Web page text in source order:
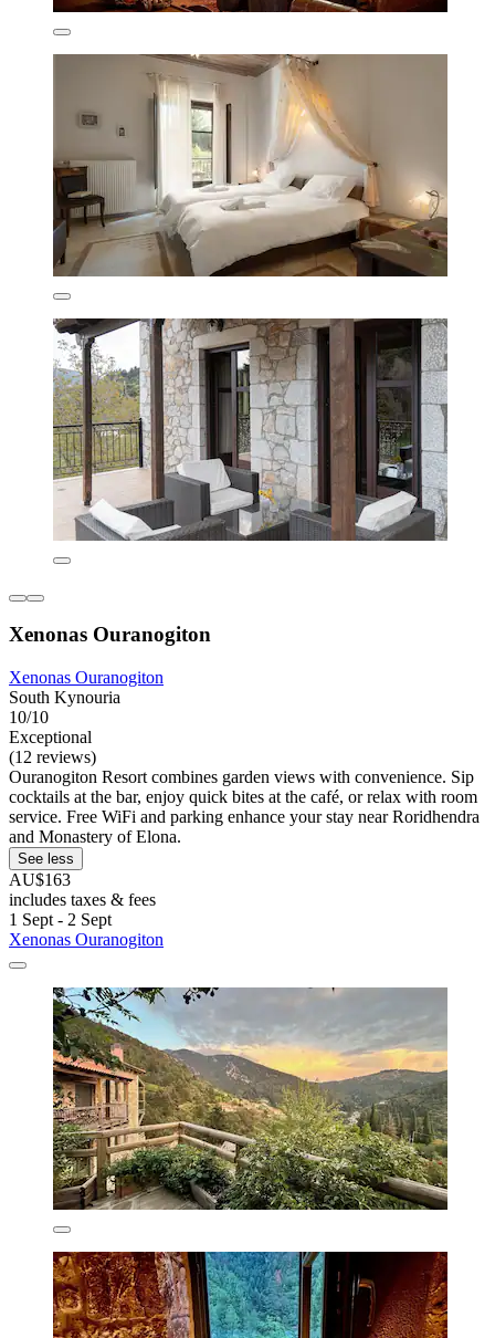
Xenonas Ouranogiton
Xenonas Ouranogiton
South Kynouria
10/10
Exceptional
(12 reviews)
Ouranogiton Resort combines garden views with convenience. Sip
cocktails at the bar, enjoy quick bites at the café, or relax with room
service. Free WiFi and parking enhance your stay near Roridhendra
and Monastery of Elona.
See less
AU$163
includes taxes & fees
1 Sept - 2 Sept
Xenonas Ouranogiton